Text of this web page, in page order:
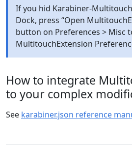
If you hid Karabiner-
Dock, press “Open
button on Preferences > Misc
MultitouchExtension
How to integrate
to your complex
See karabiner.json reference